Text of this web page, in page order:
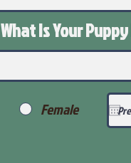
What Is Your Puppy
Female